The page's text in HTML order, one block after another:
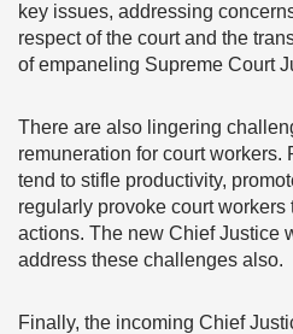
key issues, addressing
respect of the court and the
of empaneling Supreme Court
There are also lingering
remuneration for court workers.
tend to stifle productivity,
regularly provoke court workers
actions. The new Chief Justice
address these challenges also.
Finally, the incoming Chief